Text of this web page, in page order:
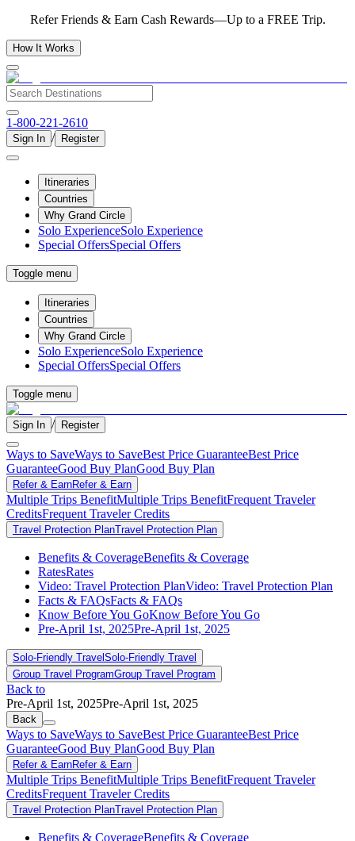
Refer Friends & Earn Cash Rewards—Up to a FREE Trip.
How It Works
1-800-221-2610
Sign In / Register
Itineraries
Countries
Why Grand Circle
Solo ExperienceSolo Experience
Special OffersSpecial Offers
Toggle menu
Itineraries
Countries
Why Grand Circle
Solo ExperienceSolo Experience
Special OffersSpecial Offers
Toggle menu
Sign In / Register
Ways to SaveWays to SaveBest Price GuaranteeBest Price
GuaranteeGood Buy PlanGood Buy Plan
Refer & EarnRefer & Earn
Multiple Trips BenefitMultiple Trips BenefitFrequent Traveler
CreditsFrequent Traveler Credits
Travel Protection PlanTravel Protection Plan
Benefits & CoverageBenefits & Coverage
RatesRates
Video: Travel Protection PlanVideo: Travel Protection Plan
Facts & FAQsFacts & FAQs
Know Before You GoKnow Before You Go
Pre-April 1st, 2025Pre-April 1st, 2025
Solo-Friendly Travel Solo-Friendly Travel
Group Travel ProgramGroup Travel Program
Back to
Pre-April 1st, 2025Pre-April 1st, 2025
Back
Ways to SaveWays to SaveBest Price GuaranteeBest Price
GuaranteeGood Buy PlanGood Buy Plan
Refer & EarnRefer & Earn
Multiple Trips BenefitMultiple Trips BenefitFrequent Traveler
CreditsFrequent Traveler Credits
Travel Protection PlanTravel Protection Plan
Benefits & CoverageBenefits & Coverage